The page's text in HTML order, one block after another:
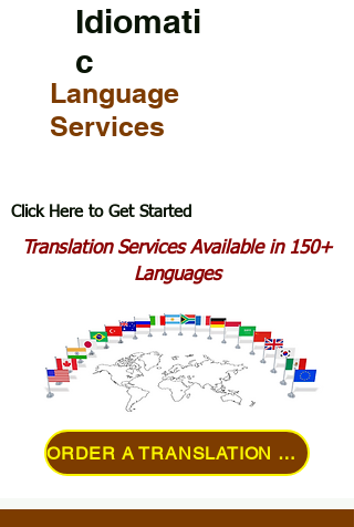
Idiomati
c
Language
Services
Click Here to Get Started
Translation Services Available in 150+
Languages
ORDER A TRANSLATION ONLINE